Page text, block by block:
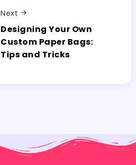
Next
Designing Your Own
Custom Paper Bags:
Tips and Tricks